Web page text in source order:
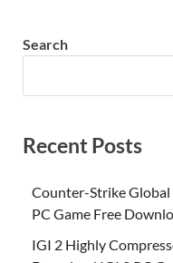
Search
Recent Posts
Counter-Strike
PC Game Free
IGI 2 Highly